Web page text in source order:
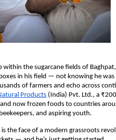
the sugarcane fields of
in his field — not knowing he was
of farmers and echo across
Products (India) Pvt. Ltd., a
now frozen foods to countries
and aspiring youth.
the face of a modern grassroots